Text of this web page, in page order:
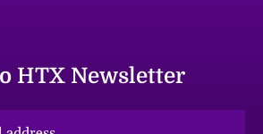
HTX Newsletter